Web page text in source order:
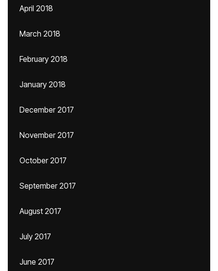
April 2018
March 2018
February 2018
January 2018
December 2017
November 2017
October 2017
September 2017
August 2017
July 2017
June 2017